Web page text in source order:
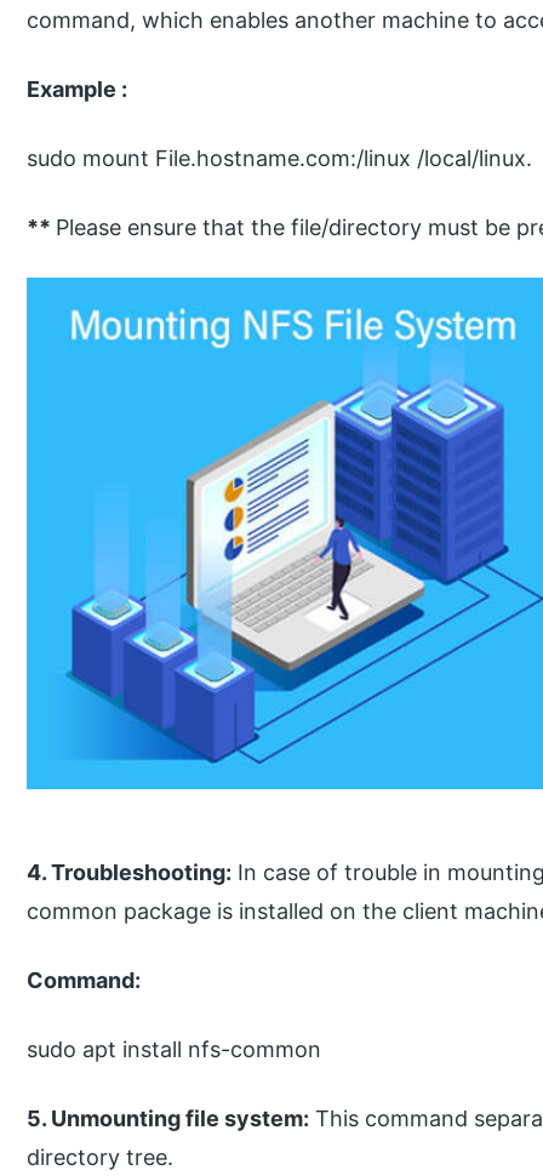
command, which enables another machine to
Example :
sudo mount File.hostname.com:/linux /local/linux.
** Please ensure that the file/directory must be
4. Troubleshooting: In case of trouble in
common package is installed on the client
Command:
sudo apt install nfs-common
5. Unmounting file system: This command
directory tree.